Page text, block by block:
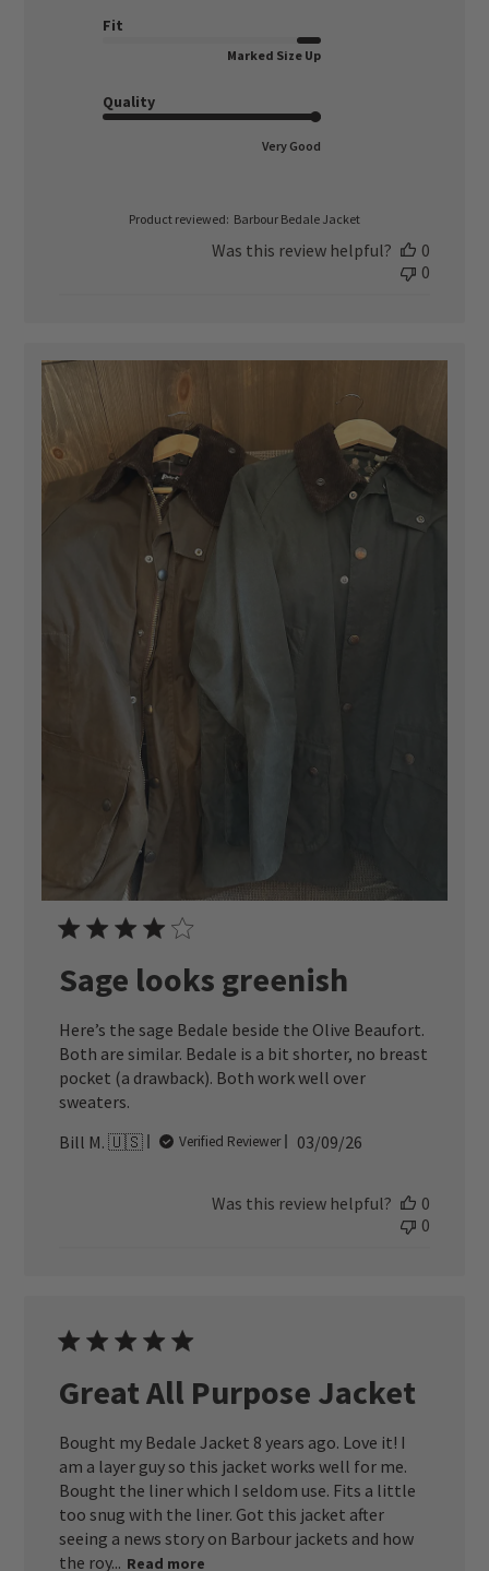
Fit
Marked Size Up
Quality
Very Good
Product reviewed: Barbour Bedale Jacket
Was this review helpful?
0
0
Sage looks greenish
Here’s the sage Bedale beside the Olive Beaufort.
Both are similar. Bedale is a bit shorter, no breast
pocket (a drawback). Both work well over
sweaters.
Bill M. 🇺🇸
Verified Reviewer
Published
03/09/26
Was this review helpful?
0
0
Great All Purpose Jacket
Bought my Bedale Jacket 8 years ago. Love it! I
am a layer guy so this jacket works well for me.
Bought the liner which I seldom use. Fits a little
too snug with the liner. Got this jacket after
seeing a news story on Barbour jackets and how
the roy... Read more